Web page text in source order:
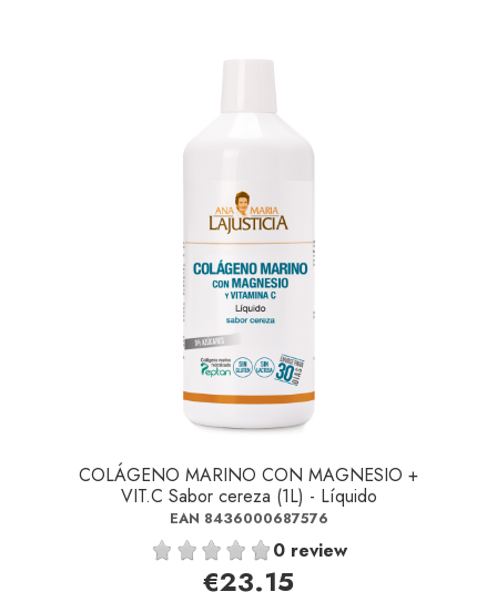
COLÁGENO MARINO CON MAGNESIO +
VIT.C Sabor cereza (1L) - Líquido
EAN 8436000687576
0 review
€23.15